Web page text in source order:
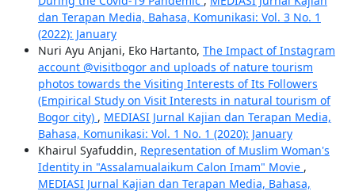
dan Terapan Media, Bahasa, Komunikasi: Vol. 3 No. 1
(2022): January
Nuri Ayu Anjani, Eko Hartanto, The Impact of Instagram
account @visitbogor and uploads of nature tourism
photos towards the Visiting Interests of Its Followers
(Empirical Study on Visit Interests in natural tourism of
Bogor city) , MEDIASI Jurnal Kajian dan Terapan Media,
Bahasa, Komunikasi: Vol. 1 No. 1 (2020): January
Khairul Syafuddin, Representation of Muslim Woman's
Identity in "Assalamualaikum Calon Imam" Movie ,
MEDIASI Jurnal Kajian dan Terapan Media, Bahasa,